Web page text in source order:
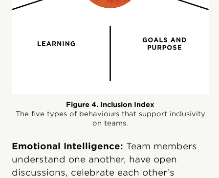
Figure 4. Inclusion Index
The five types of behaviours that support inclusivity
on teams.
Emotional Intelligence: Team members
understand one another, have open
discussions, celebrate each other’s